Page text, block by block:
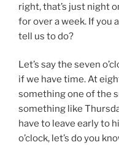
right, that’s just night
for over a week. If you
tell us to do?
Let’s say the seven
if we have time. At
something one of the
something like
have to leave early to
o’clock, let’s do you